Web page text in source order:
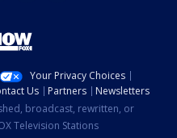
Your Privacy Choices
Us Partners
Newsletters
broadcast, rewritten, or
Television Stations